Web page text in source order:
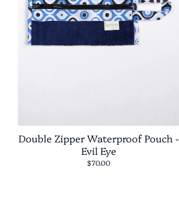
Double Zipper Waterproof Pouch -
Evil Eye
$70.00